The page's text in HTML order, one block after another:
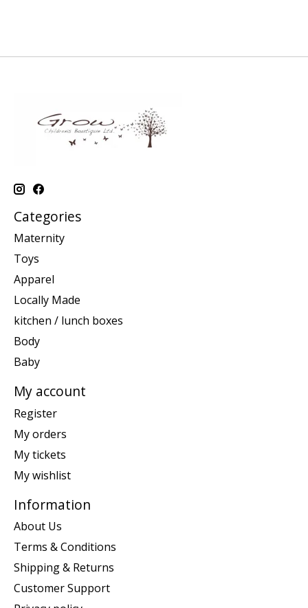
Categories
Maternity
Toys
Apparel
Locally Made
kitchen / lunch boxes
Body
Baby
My account
Register
My orders
My tickets
My wishlist
Information
About Us
Terms & Conditions
Shipping & Returns
Customer Support